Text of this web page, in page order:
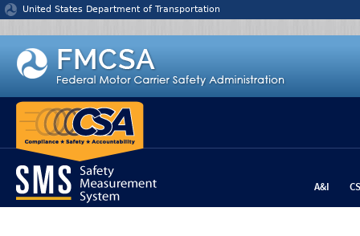
Jump to content
United States Department of Transportation
A&I